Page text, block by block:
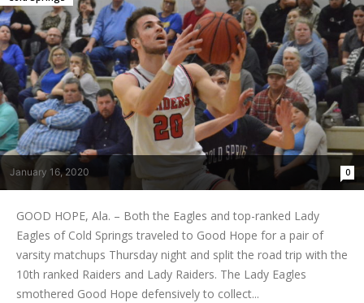
January 16, 2020 0
GOOD HOPE, Ala. – Both the Eagles and top-ranked Lady
Eagles of Cold Springs traveled to Good Hope for a pair of
varsity matchups Thursday night and split the road trip with the
10th ranked Raiders and Lady Raiders. The Lady Eagles
smothered Good Hope defensively to collect...